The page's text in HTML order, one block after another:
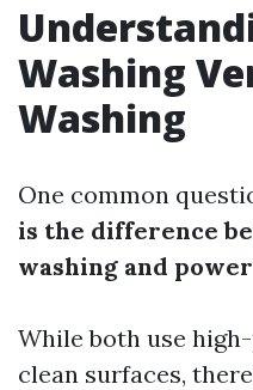
Washing
Washing
One common
is the difference
washing and
While both use
clean surfaces,